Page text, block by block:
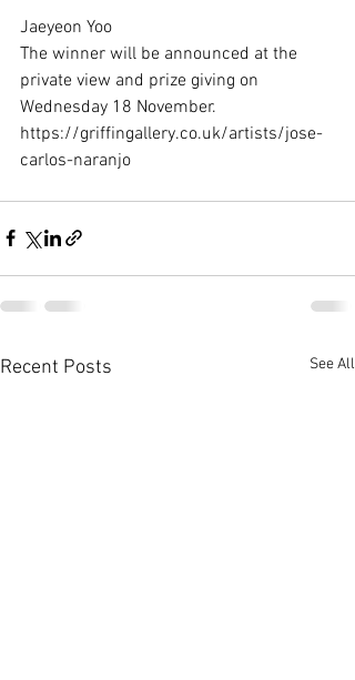
Jaeyeon Yoo
The winner will be announced at the
private view and prize giving on
Wednesday 18 November.
https://griffingallery.co.uk/artists/jose-
carlos-naranjo
Recent Posts See All